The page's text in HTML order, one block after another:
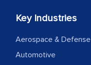
Key Industries
Aerospace & Defense
Automotive